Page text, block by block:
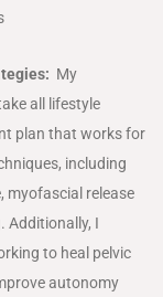
My
all lifestyle
plan that works for
including
myofascial release
Additionally, I
to heal pelvic
autonomy